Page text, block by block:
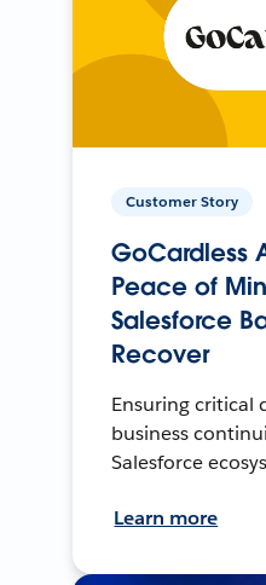
Customer Story
GoCardless
Peace of
Salesforce
Recover
Ensuring critical
business
Salesforce
Learn more